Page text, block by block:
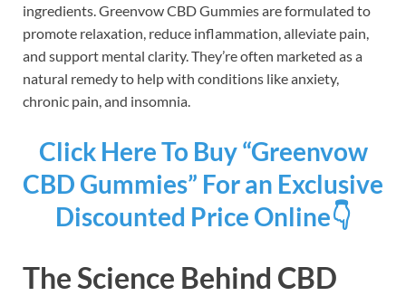
ingredients. Greenvow CBD Gummies are formulated to
promote relaxation, reduce inflammation, alleviate pain,
and support mental clarity. They’re often marketed as a
natural remedy to help with conditions like anxiety,
chronic pain, and insomnia.
Click Here To Buy “Greenvow
CBD Gummies” For an Exclusive
Discounted Price Online👇
The Science Behind CBD